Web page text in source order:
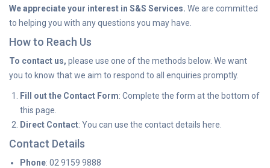
We appreciate your interest in S&S Services. We are committed
to helping you with any questions you may have.
How to Reach Us
To contact us, please use one of the methods below. We want
you to know that we aim to respond to all enquiries promptly.
Fill out the Contact Form: Complete the form at the bottom of
this page.
Direct Contact: You can use the contact details here.
Contact Details
Phone: 02 9159 9888